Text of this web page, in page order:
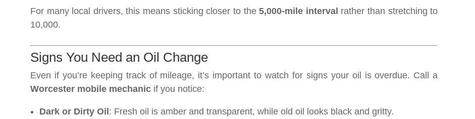
For many local drivers, this means sticking closer to the5,000-mile interval rather than stretching to
10,000.
Signs You Need an Oil Change
Even if you’re keeping track of mileage, it’s important to watch for signs your oil is overdue. Call a
Worcester mobile mechanic if you notice:
Dark or Dirty Oil : Fresh oil is amber and transparent, while old oil looks black and gritty.